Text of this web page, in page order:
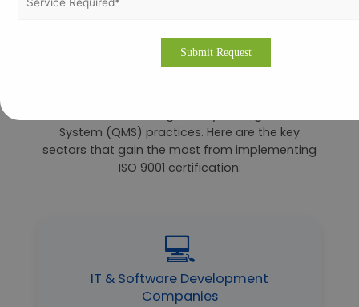
Who Needs ISO 9001
Certification in
Bangalore?
System (QMS) practices. Here are the key
sectors that gain the most from implementing
ISO 9001 certification:
💻
IT & Software Development
Companies